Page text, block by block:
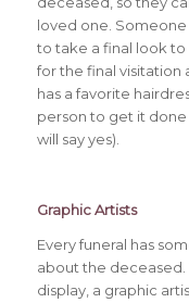
loved one. Someone
to take a final look to
for the final visitation
has a favorite
person to get it done
will say yes).
Graphic Artists
Every funeral has
about the
display, a graphic